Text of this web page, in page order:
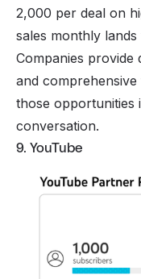
2,000 per deal on
sales monthly
Companies provide
and
those opportunities
conversation.
9. YouTube